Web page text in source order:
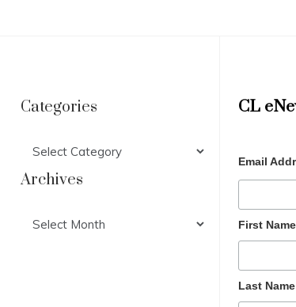
Categories
Archives
CL
Email
First Name
Last Name